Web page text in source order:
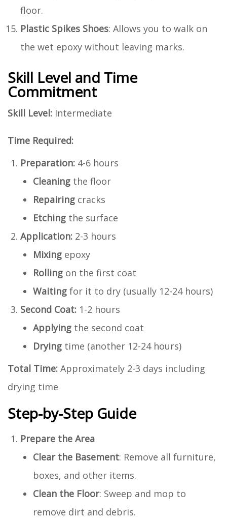
floor.
Plastic Spikes Shoes: Allows you to walk on
the wet epoxy without leaving marks.
Skill Level and Time
Commitment
Skill Level: Intermediate
Time Required:
Preparation: 4-6 hours
Cleaning the floor
Repairing cracks
Etching the surface
Application: 2-3 hours
Mixing epoxy
Rolling on the first coat
Waiting for it to dry (usually 12-24 hours)
Second Coat: 1-2 hours
Applying the second coat
Drying time (another 12-24 hours)
Total Time: Approximately 2-3 days including
drying time
Step-by-Step Guide
Prepare the Area
Clear the Basement: Remove all furniture,
boxes, and other items.
Clean the Floor: Sweep and mop to
remove dirt and debris.